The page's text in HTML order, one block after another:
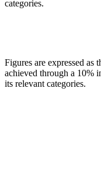
categories.
Figures are expressed as
achieved through a 10%
its relevant categories.